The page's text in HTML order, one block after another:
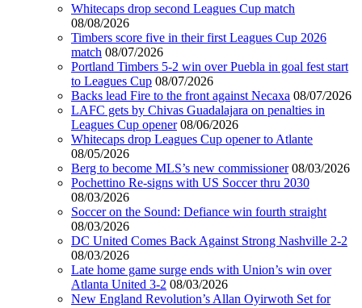
Whitecaps drop second Leagues Cup match
08/08/2026
Timbers score five in their first Leagues Cup 2026
match 08/07/2026
Portland Timbers 5-2 win over Puebla in goal fest start
to Leagues Cup 08/07/2026
Backs lead Fire to the front against Necaxa 08/07/2026
LAFC gets by Chivas Guadalajara on penalties in
Leagues Cup opener 08/06/2026
Whitecaps drop Leagues Cup opener to Atlante
08/05/2026
Berg to become MLS’s new commissioner 08/03/2026
Pochettino Re-signs with US Soccer thru 2030
08/03/2026
Soccer on the Sound: Defiance win fourth straight
08/03/2026
DC United Comes Back Against Strong Nashville 2-2
08/03/2026
Late home game surge ends with Union’s win over
Atlanta United 3-2 08/03/2026
New England Revolution’s Allan Oyirwoth Set for